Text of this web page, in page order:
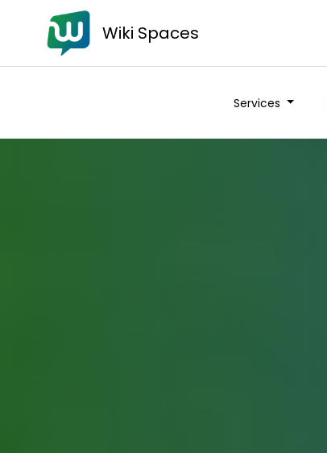
Wiki Spaces
Services